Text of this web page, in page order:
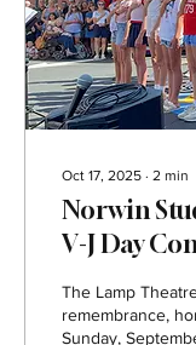
Oct 17, 2025 ∙ 2 min
Norwin
V-J Day
The Lamp
remembrance,
Sunday,